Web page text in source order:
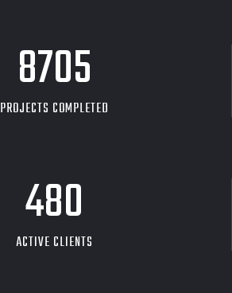
8705
PROJECTS COMPLETED
480
ACTIVE CLIENTS